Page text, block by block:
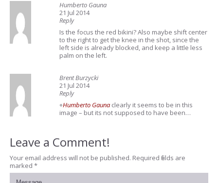
Humberto Gauna
21 Jul 2014
Reply
Is the focus the red bikini? Also maybe shift center
to the right to get the knee in the shot, since the
left side is already blocked, and keep a little less
palm on the left.
Brent Burzycki
21 Jul 2014
Reply
+Humberto Gauna clearly it seems to be in this
image – but its not supposed to have been…
Leave a Comment!
Your email address will not be published. Required fields are
marked *